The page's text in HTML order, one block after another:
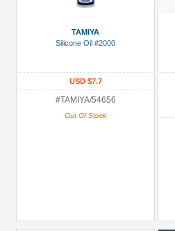
TAMIYA
Silicone Oil #2000
USD $7.7
#TAMIYA/54656
Out Of Stock